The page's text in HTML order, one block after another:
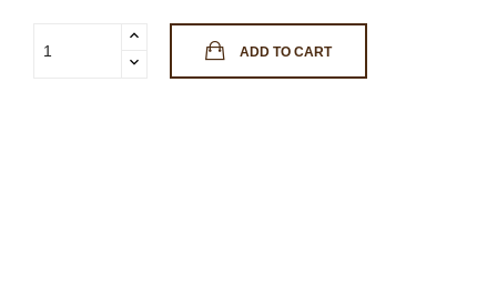
ADD TO CART